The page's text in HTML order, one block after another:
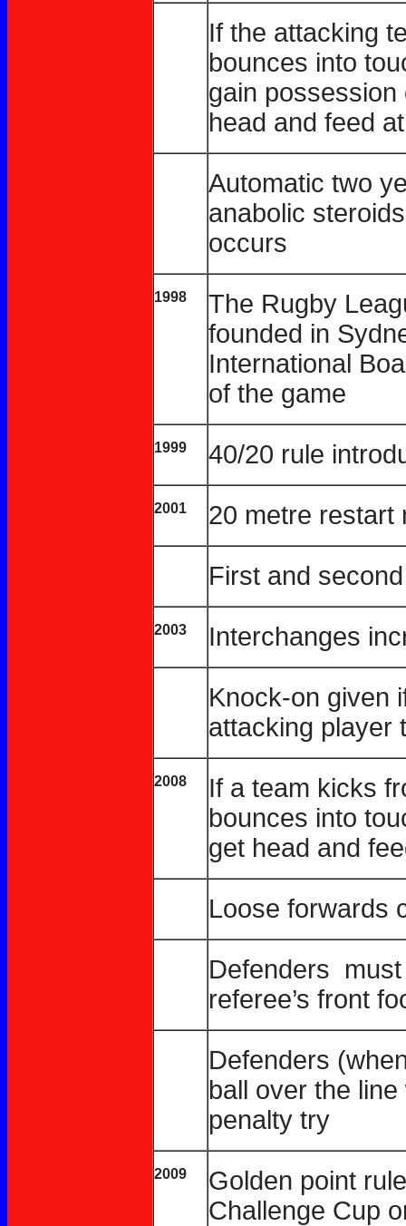
If the attacking
bounces into
gain possession
head and feed
Automatic two
anabolic
occurs
1998
The Rugby
founded in
International
of the game
1999 40/20 rule
2001 20 metre restart
First and
2003 Interchanges
Knock-on given
attacking player
2008
If a team kicks
bounces into
get head and
Loose forwards
Defenders
referee’s front
Defenders
ball over the
penalty try
2009
Golden point
Challenge Cup